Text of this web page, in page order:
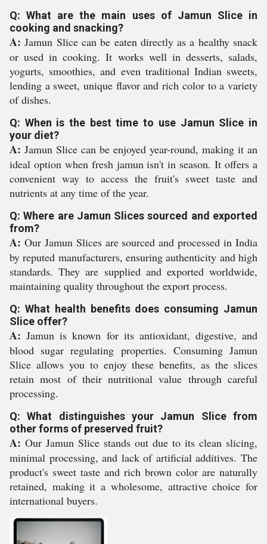
Q: What are the main uses of Jamun Slice in
cooking and snacking?
A: Jamun Slice can be eaten directly as a healthy snack
or used in cooking. It works well in desserts, salads,
yogurts, smoothies, and even traditional Indian sweets,
lending a sweet, unique flavor and rich color to a variety
of dishes.
Q: When is the best time to use Jamun Slice in
your diet?
A: Jamun Slice can be enjoyed year-round, making it an
ideal option when fresh jamun isn't in season. It offers a
convenient way to access the fruit's sweet taste and
nutrients at any time of the year.
Q: Where are Jamun Slices sourced and exported
from?
A: Our Jamun Slices are sourced and processed in India
by reputed manufacturers, ensuring authenticity and high
standards. They are supplied and exported worldwide,
maintaining quality throughout the export process.
Q: What health benefits does consuming Jamun
Slice offer?
A: Jamun is known for its antioxidant, digestive, and
blood sugar regulating properties. Consuming Jamun
Slice allows you to enjoy these benefits, as the slices
retain most of their nutritional value through careful
processing.
Q: What distinguishes your Jamun Slice from
other forms of preserved fruit?
A: Our Jamun Slice stands out due to its clean slicing,
minimal processing, and lack of artificial additives. The
product's sweet taste and rich brown color are naturally
retained, making it a wholesome, attractive choice for
international buyers.